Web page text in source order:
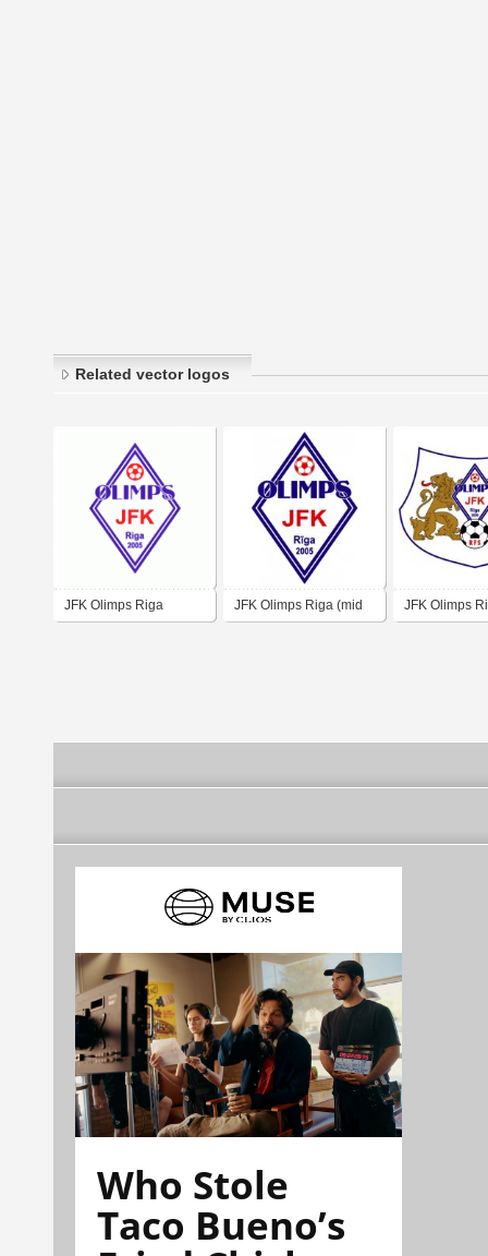
Related vector logos
JFK Olimps Riga JFK Olimps Riga (mid JFK Olimps
Who Stole
Taco Bueno’s